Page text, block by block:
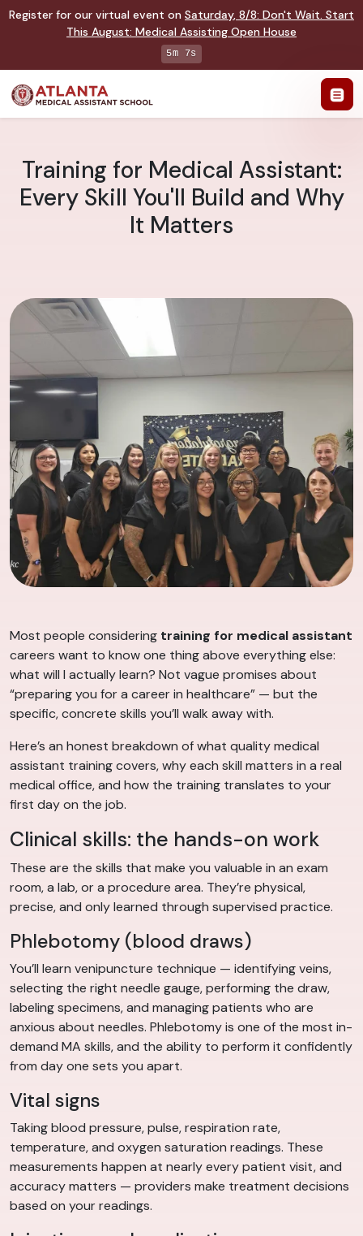
Register for our virtual event on Saturday, 8/8: Don't Wait. Start
This August: Medical Assisting Open House
5m 6s
Training for Medical Assistant:
Every Skill You'll Build and Why
It Matters
Most people considering training for medical assistant
careers want to know one thing above everything else:
what will I actually learn? Not vague promises about
“preparing you for a career in healthcare” — but the
specific, concrete skills you’ll walk away with.
Here’s an honest breakdown of what quality medical
assistant training covers, why each skill matters in a real
medical office, and how the training translates to your
first day on the job.
Clinical skills: the hands-on work
These are the skills that make you valuable in an exam
room, a lab, or a procedure area. They’re physical,
precise, and only learned through supervised practice.
Phlebotomy (blood draws)
You’ll learn venipuncture technique — identifying veins,
selecting the right needle gauge, performing the draw,
labeling specimens, and managing patients who are
anxious about needles. Phlebotomy is one of the most in-
demand MA skills, and the ability to perform it confidently
from day one sets you apart.
Vital signs
Taking blood pressure, pulse, respiration rate,
temperature, and oxygen saturation readings. These
measurements happen at nearly every patient visit, and
accuracy matters — providers make treatment decisions
based on your readings.